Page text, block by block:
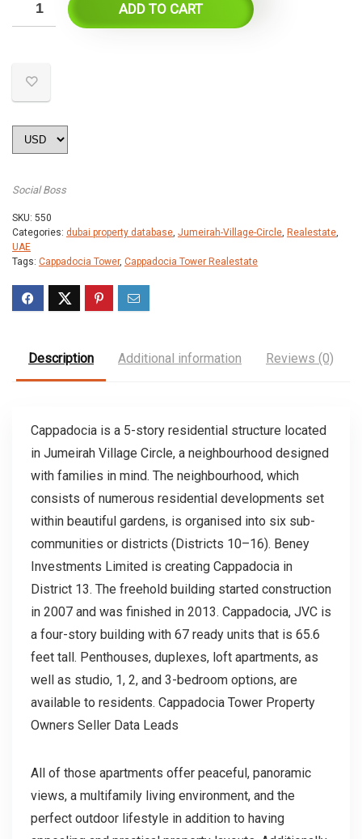
ADD TO CART
Social Boss
SKU: 550
Categories: dubai property database, Jumeirah-Village-Circle, Realestate,
UAE
Tags: Cappadocia Tower, Cappadocia Tower Realestate
Description Additional information Reviews (0)
Cappadocia is a 5-story residential structure located
in Jumeirah Village Circle, a neighbourhood designed
with families in mind. The neighbourhood, which
consists of numerous residential developments set
within beautiful gardens, is organised into six sub-
communities or districts (Districts 10–16). Beney
Investments Limited is creating Cappadocia in
District 13. The freehold building started construction
in 2007 and was finished in 2013. Cappadocia, JVC is
a four-story building with 67 ready units that is 65.6
feet tall. Penthouses, duplexes, loft apartments, as
well as studio, 1, 2, and 3-bedroom options, are
available to residents. Cappadocia Tower Property
Owners Seller Data Leads
All of those apartments offer peaceful, panoramic
views, a multifamily living environment, and the
perfect outdoor lifestyle in addition to having